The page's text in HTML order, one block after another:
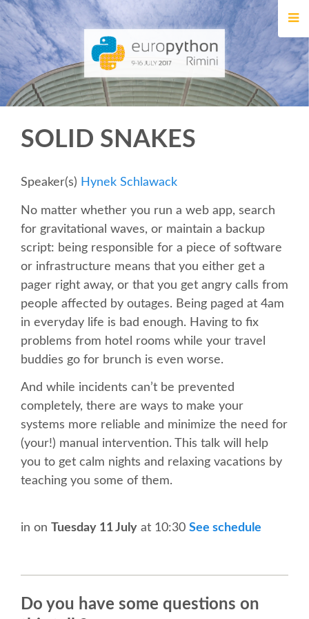
HOME
REGISTRATION
BUY TICKETS
VOLUNTEERS
FINANCIAL AID
TIPS FOR ATTENDEES
EVENTS
KEYNOTES
SCHEDULE
SCHEDULE (LIST VIEW)
CONFERENCE APP
SESSION LIST
SOLID SNAKES
Speaker(s) Hynek Schlawack
No matter whether you run a web app, search
for gravitational waves, or maintain a backup
script: being responsible for a piece of software
or infrastructure means that you either get a
pager right away, or that you get angry calls from
people affected by outages. Being paged at 4am
in everyday life is bad enough. Having to fix
problems from hotel rooms while your travel
buddies go for brunch is even worse.
And while incidents can’t be prevented
completely, there are ways to make your
systems more reliable and minimize the need for
(your!) manual intervention. This talk will help
you to get calm nights and relaxing vacations by
teaching you some of them.
in on Tuesday 11 July at 10:30 See schedule
Do you have some questions on